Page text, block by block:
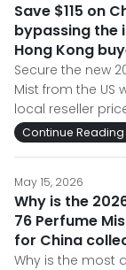
Save $115 on
bypassing the
Hong Kong
Secure the new
Mist from the
local reseller
Continue Reading
May 15, 2026
Why is the
76 Perfume
for China
Why is the most